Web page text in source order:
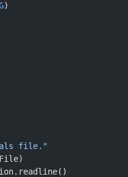
)
file."